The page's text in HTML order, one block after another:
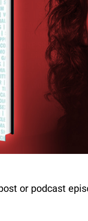
or podcast